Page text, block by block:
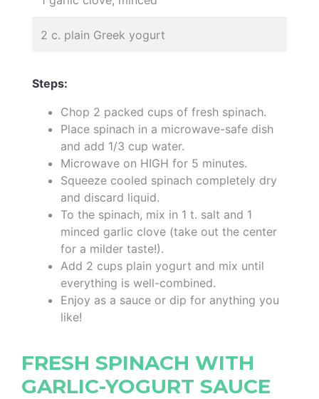
2 c. plain Greek yogurt
Steps:
Chop 2 packed cups of fresh spinach.
Place spinach in a microwave-safe dish
and add 1/3 cup water.
Microwave on HIGH for 5 minutes.
Squeeze cooled spinach completely dry
and discard liquid.
To the spinach, mix in 1 t. salt and 1
minced garlic clove (take out the center
for a milder taste!).
Add 2 cups plain yogurt and mix until
everything is well-combined.
Enjoy as a sauce or dip for anything you
like!
FRESH SPINACH WITH
GARLIC-YOGURT SAUCE